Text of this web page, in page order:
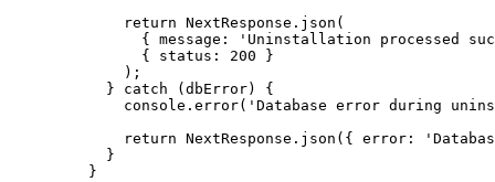
return NextResponse . json (
{ message:
' Uninstallation processed
{ status: 200 }
);
} catch (dbError) {
console . error( ' Database error during
return NextResponse . json ({ error: '
}
}